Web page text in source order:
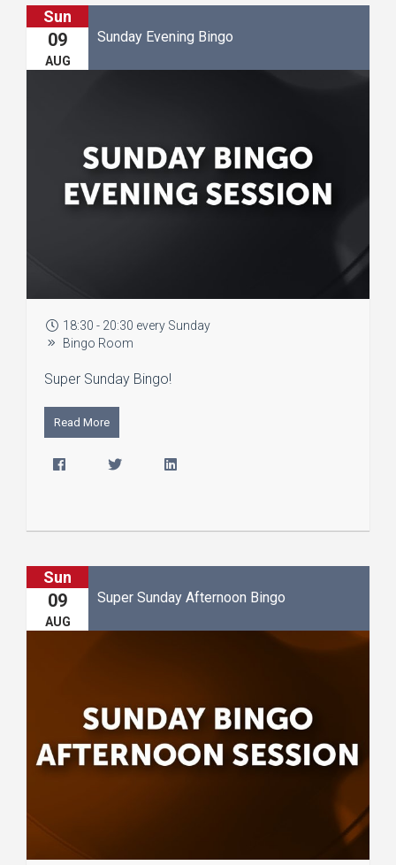
Sun
09
AUG
Sunday Evening Bingo
18:30 - 20:30 every Sunday
Bingo Room
Super Sunday Bingo!
Read More
Sun
09
AUG
Super Sunday Afternoon Bingo